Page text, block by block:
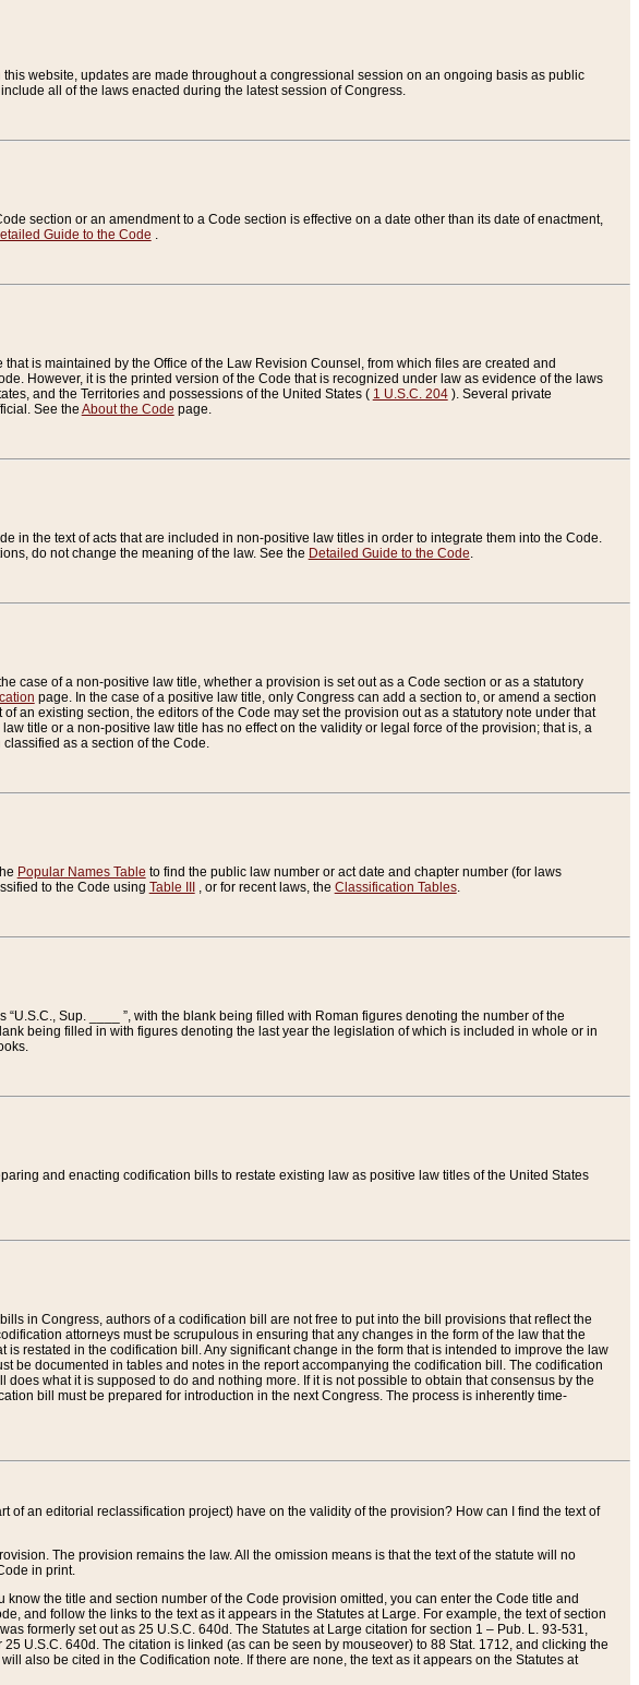
website, updates are made throughout a congressional session on an ongoing basis as public
all of the laws enacted during the latest session of Congress.
section or an amendment to a Code section is effective on a date other than its date of enactment,
Guide to the Code .
is maintained by the Office of the Law Revision Counsel, from which files are created and
However, it is the printed version of the Code that is recognized under law as evidence of the laws
and the Territories and possessions of the United States ( 1 U.S.C. 204). Several private
See the About the Code page.
in the text of acts that are included in non-positive law titles in order to integrate them into the Code.
do not change the meaning of the law. See the Detailed Guide to the Code.
case of a non-positive law title, whether a provision is set out as a Code section or as a statutory
page. In the case of a positive law title, only Congress can add a section to, or amend a section
an existing section, the editors of the Code may set the provision out as a statutory note under that
title or a non-positive law title has no effect on the validity or legal force of the provision; that is, a
as a section of the Code.
Popular Names Table to find the public law number or act date and chapter number (for laws
to the Code using Table III , or for recent laws, the Classification Tables.
Sup. ____ ”, with the blank being filled with Roman figures denoting the number of the
being filled in with figures denoting the last year the legislation of which is included in whole or in
and enacting codification bills to restate existing law as positive law titles of the United States
in Congress, authors of a codification bill are not free to put into the bill provisions that reflect the
attorneys must be scrupulous in ensuring that any changes in the form of the law that the
restated in the codification bill. Any significant change in the form that is intended to improve the law
be documented in tables and notes in the report accompanying the codification bill. The codification
what it is supposed to do and nothing more. If it is not possible to obtain that consensus by the
bill must be prepared for introduction in the next Congress. The process is inherently time-
an editorial reclassification project) have on the validity of the provision? How can I find the text of
The provision remains the law. All the omission means is that the text of the statute will no
in print.
the title and section number of the Code provision omitted, you can enter the Code title and
and follow the links to the text as it appears in the Statutes at Large. For example, the text of section
formerly set out as 25 U.S.C. 640d. The Statutes at Large citation for section 1 – Pub. L. 93-531,
U.S.C. 640d. The citation is linked (as can be seen by mouseover) to 88 Stat. 1712, and clicking the
also be cited in the Codification note. If there are none, the text as it appears on the Statutes at